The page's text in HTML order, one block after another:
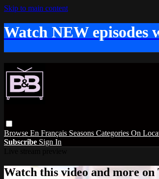
Skip to main content
Watch NEW episodes
Browse En Français Seasons Categories On
Subscribe Sign In
Watch this video and more